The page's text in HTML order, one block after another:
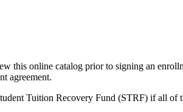
this online catalog prior to signing an
agreement.
Tuition Recovery Fund (STRF) if all